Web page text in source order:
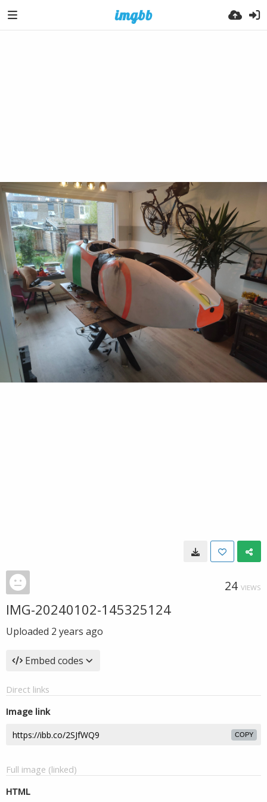
24 VIEWS
IMG-20240102-145325124
Uploaded 2 years ago
Embed codes
Direct links
Image link
COPY
Full image (linked)
HTML